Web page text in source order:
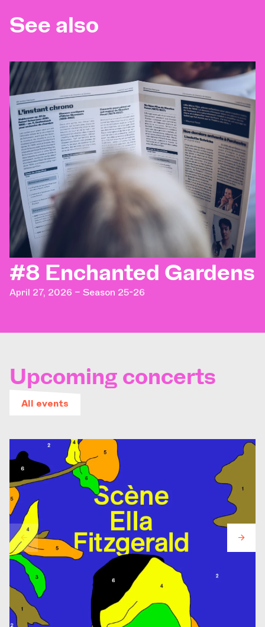
See also
#8 Enchanted Gardens
April 27, 2026 – Season 25-26
Upcoming concerts
All events